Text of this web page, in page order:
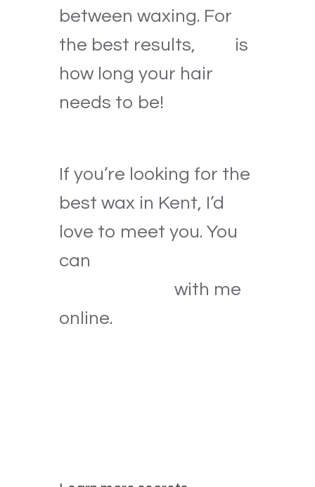
between waxing. For
the best results,
is
how long your hair
needs to be!
If you’re looking for the
best wax in Kent, I’d
love to meet you. You
can
with me
online.